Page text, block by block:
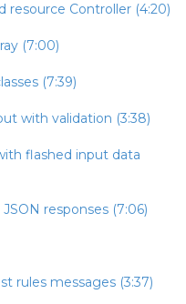
resource Controller (4:20)
(7:00)
(7:39)
with validation (3:38)
flashed input data
responses (7:06)
rules messages (3:37)